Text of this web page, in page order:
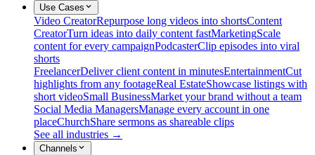
Use Cases
Video CreatorRepurpose long videos into shortsContent
CreatorTurn ideas into daily content fastMarketingScale
content for every campaignPodcasterClip episodes into viral
shorts
FreelancerDeliver client content in minutesEntertainmentCut
highlights from any footageReal EstateShowcase listings with
short videoSmall BusinessMarket your brand without a team
Social Media ManagersManage every account in one
placeChurchShare sermons as shareable clips
See all industries →
Channels